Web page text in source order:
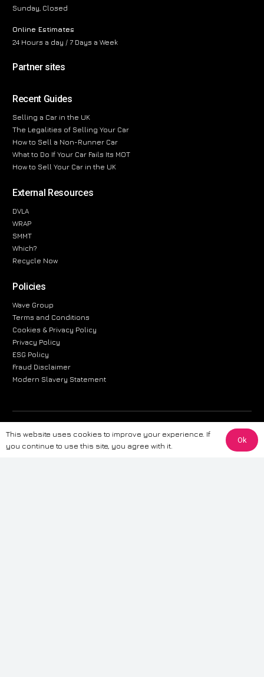
Sunday, Closed
Online Estimates
24 Hours a day / 7 Days a Week
Partner sites
Recent Guides
Selling a Car in the UK
The Legalities of Selling Your Car
How to Sell a Non-Runner Car
What to Do If Your Car Fails Its MOT
How to Sell Your Car in the UK
External Resources
DVLA
WRAP
SMMT
Which?
Recycle Now
Policies
Wave Group
Terms and Conditions
Cookies & Privacy Policy
Privacy Policy
ESG Policy
Fraud Disclaimer
Modern Slavery Statement
purposes only. While we strive to ensure the accuracy and reliability of
the information, CarWave makes no warranties or representations of any
This website uses cookies to improve your experience. If
you continue to use this site, you agree with it.
Ok